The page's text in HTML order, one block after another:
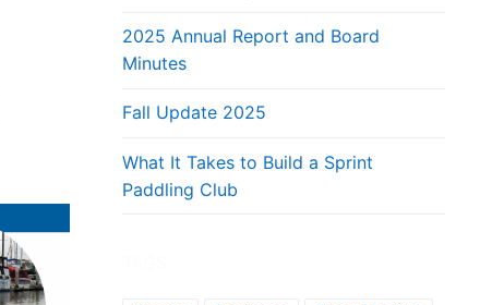
2025 Annual Report and Board
Minutes
Fall Update 2025
What It Takes to Build a Sprint
Paddling Club